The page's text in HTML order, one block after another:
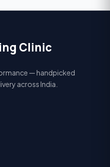
— handpicked
across India.